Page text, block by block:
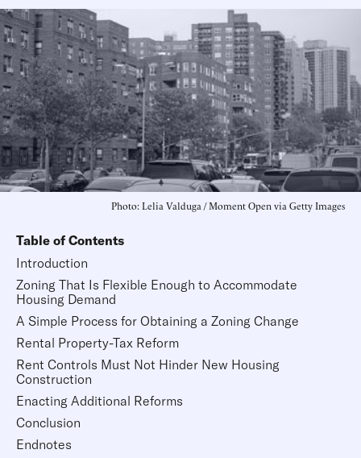
Photo: Lelia Valduga / Moment Open via Getty Images
Table of Contents
Introduction
Zoning That Is Flexible Enough to Accommodate
Housing Demand
A Simple Process for Obtaining a Zoning Change
Rental Property-Tax Reform
Rent Controls Must Not Hinder New Housing
Construction
Enacting Additional Reforms
Conclusion
Endnotes